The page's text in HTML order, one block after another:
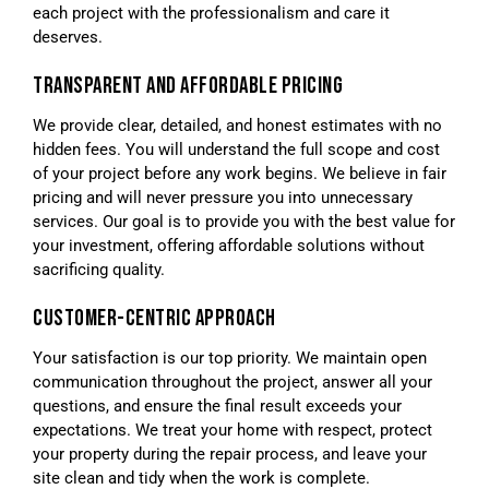
each project with the professionalism and care it
deserves.
TRANSPARENT AND AFFORDABLE PRICING
We provide clear, detailed, and honest estimates with no
hidden fees. You will understand the full scope and cost
of your project before any work begins. We believe in fair
pricing and will never pressure you into unnecessary
services. Our goal is to provide you with the best value for
your investment, offering affordable solutions without
sacrificing quality.
CUSTOMER-CENTRIC APPROACH
Your satisfaction is our top priority. We maintain open
communication throughout the project, answer all your
questions, and ensure the final result exceeds your
expectations. We treat your home with respect, protect
your property during the repair process, and leave your
site clean and tidy when the work is complete.